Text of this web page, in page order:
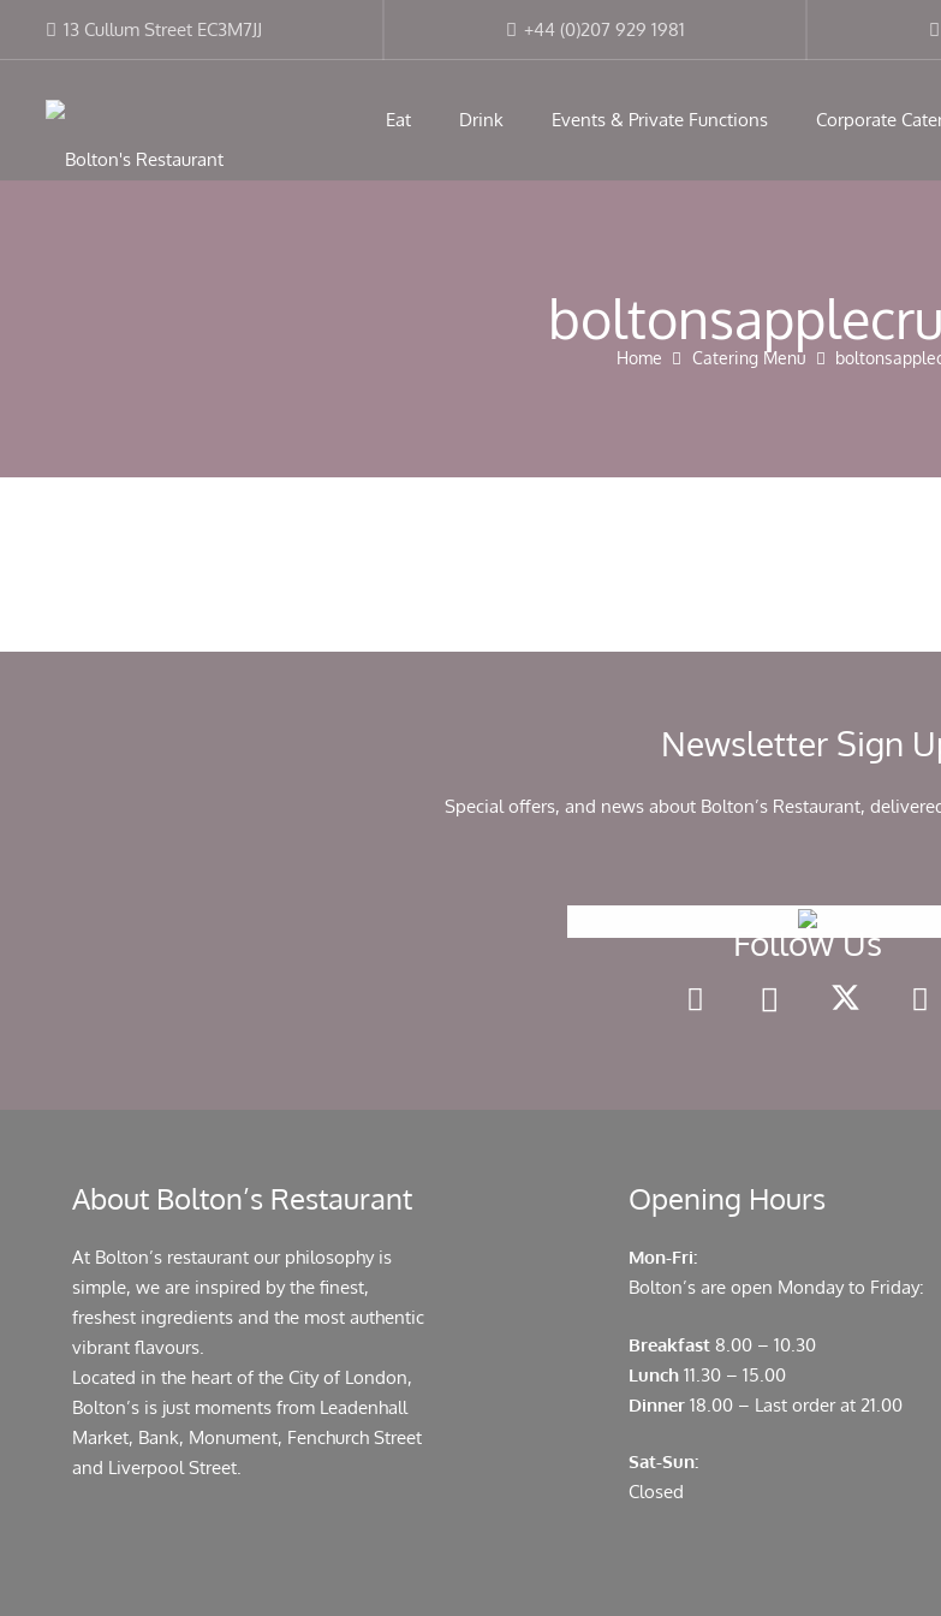
13 Cullum Street EC3M7JJ +44 (0)207 929 1981
Eat Drink Events & Private Functions Corporate
Home Catering Menu
Newsletter Sign
Special offers, and news about Bolton’s Restaurant,
Follow Us
About Bolton’s Restaurant
At Bolton’s restaurant our philosophy is
simple, we are inspired by the finest,
freshest ingredients and the most authentic
vibrant flavours.
Located in the heart of the City of London,
Bolton’s is just moments from Leadenhall
Market, Bank, Monument, Fenchurch Street
and Liverpool Street.
Opening Hours
Mon-Fri:
Bolton’s are open Monday to Friday:
Breakfast 8.00 – 10.30
Lunch 11.30 – 15.00
Dinner 18.00 – Last order at 21.00
Sat-Sun:
Closed